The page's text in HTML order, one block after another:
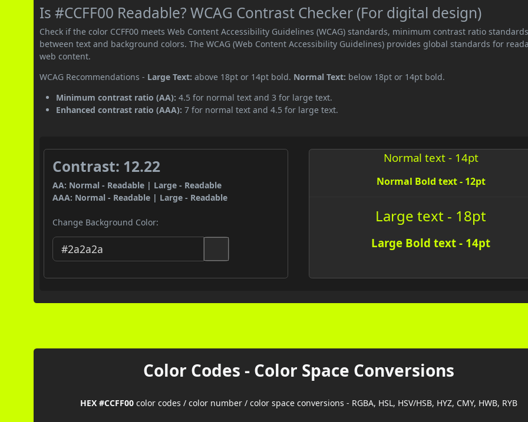
Is #CCFF00 Readable? WCAG Contrast Checker (For digital design)
Check if the color CCFF00 meets Web Content Accessibility Guidelines (WCAG) standards, minimum contrast ratio standards
between text and background colors. The WCAG (Web Content Accessibility Guidelines) provides global standards for
web content.
WCAG Recommendations - Large Text: above 18pt or 14pt bold. Normal Text: below 18pt or 14pt bold.
Minimum contrast ratio (AA): 4.5 for normal text and 3 for large text.
Enhanced contrast ratio (AAA): 7 for normal text and 4.5 for large text.
Contrast: 12.22
AA: Normal - Readable | Large - Readable
AAA: Normal - Readable | Large - Readable
Change Background Color:
Normal text - 14pt
Normal Bold text - 12pt
Large text - 18pt
Large Bold text - 14pt
Color Codes - Color Space Conversions
HEX #CCFF00color codes / color number / color space conversions - RGBA, HSL, HSV/HSB, HYZ, CMY, HWB, RYB